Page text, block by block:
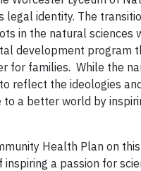
identity. The
in the natural sciences
development program
for families. While the
reflect the ideologies
a better world by
Health Plan on
a passion for